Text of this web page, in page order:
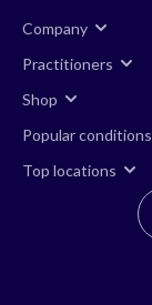
Company
Practitioners
Shop
Popular conditions
Top locations